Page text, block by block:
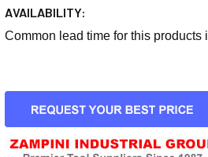
AVAILABILITY:
Common lead time for this products
CURRENT
STOCK: